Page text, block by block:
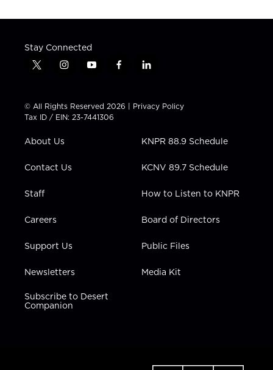
Stay Connected
t
t
t
e
i
t
a
g
a
y
t
u
b
f
e
b
l
k
e
i
n
© All Rights Reserved 2026 | Privacy Policy
Tax ID / EIN: 23-7441306
About Us
Contact Us
Staff
Careers
Support Us
Newsletters
Subscribe to Desert
Companion
KNPR 88.9 Schedule
KCNV 89.7 Schedule
How to Listen to KNPR
Board of Directors
Public Files
Media Kit